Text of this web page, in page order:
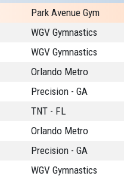
Park Avenue Gym
WGV Gymnastics
WGV Gymnastics
Orlando Metro
Precision - GA
TNT - FL
Orlando Metro
Precision - GA
WGV Gymnastics